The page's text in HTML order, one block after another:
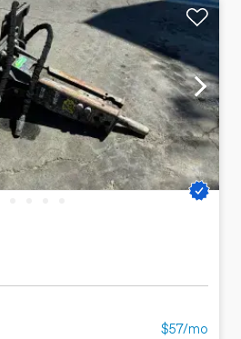
$57/mo